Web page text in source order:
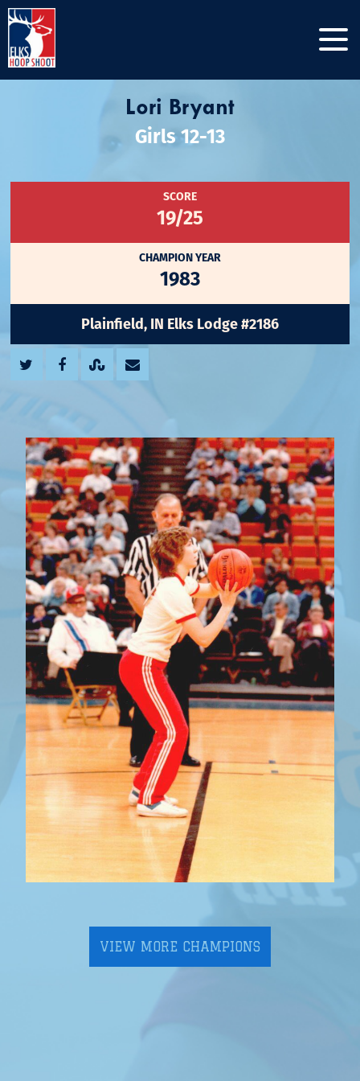
Lori Bryant
Girls 12-13
SCORE
19/25
CHAMPION YEAR
1983
Plainfield, IN Elks Lodge #2186
VIEW MORE CHAMPIONS